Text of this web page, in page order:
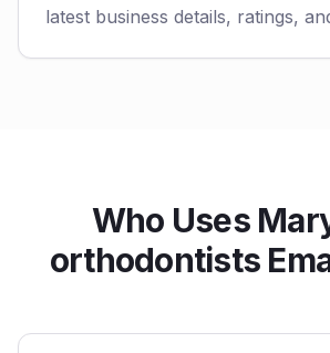
latest business details, ratings,
Who Uses
orthodontists